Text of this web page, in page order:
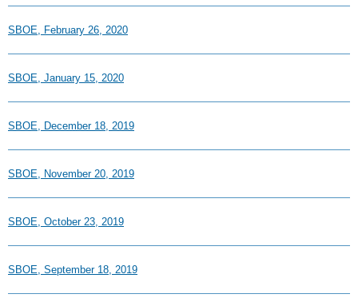
SBOE, February 26, 2020
SBOE, January 15, 2020
SBOE, December 18, 2019
SBOE, November 20, 2019
SBOE, October 23, 2019
SBOE, September 18, 2019